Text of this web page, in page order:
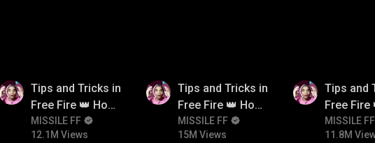
Tips and Tricks in
Free Fire 👑 How
To Push Rank In
Free Fire
MISSILE FF
12.1M Views
Tips and Tricks in
Free Fire 👑 How
To Push Rank In
Free Fire
MISSILE FF
15M Views
Tips and
Free Fire
To Push
Free Fire
MISSILE FF
11.8M